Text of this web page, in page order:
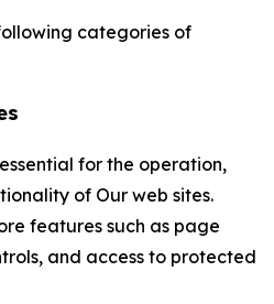
categories of
for the operation,
of Our web sites.
features such as page
and access to protected